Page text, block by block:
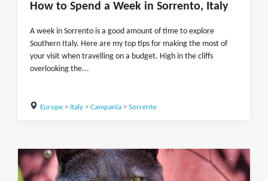
How to Spend a Week in Sorrento, Italy
A week in Sorrento is a good amount of time to explore
Southern Italy. Here are my top tips for making the most of
your visit when travelling on a budget. High in the cliffs
overlooking the...
Europe> Italy> Campania> Sorrento